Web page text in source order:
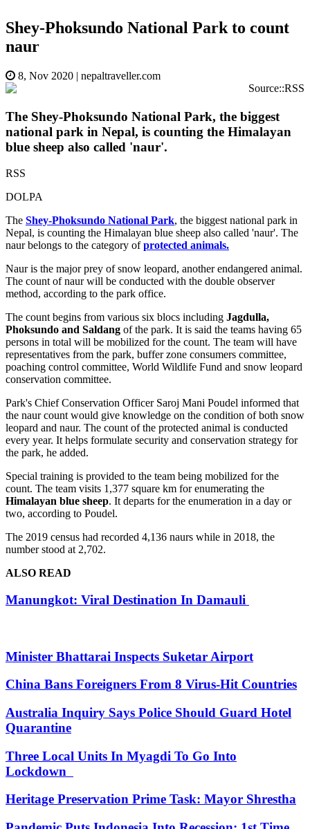
Shey-Phoksundo National Park to count
naur
8, Nov 2020 | nepaltraveller.com
Source::RSS
The Shey-Phoksundo National Park, the biggest
national park in Nepal, is counting the Himalayan
blue sheep also called 'naur'.
RSS
DOLPA
The Shey-Phoksundo National Park, the biggest national park in
Nepal, is counting the Himalayan blue sheep also called 'naur'. The
naur belongs to the category ofprotected animals.
Naur is the major prey of snow leopard, another endangered animal.
The count of naur will be conducted with the double observer
method, according to the park office.
The count begins from various six blocs including Jagdulla,
Phoksundo and Saldang of the park. It is said the teams having 65
persons in total will be mobilized for the count. The team will have
representatives from the park, buffer zone consumers committee,
poaching control committee, World Wildlife Fund and snow leopard
conservation committee.
Park's Chief Conservation Officer Saroj Mani Poudel informed that
the naur count would give knowledge on the condition of both snow
leopard and naur. The count of the protected animal is conducted
every year. It helps formulate security and conservation strategy for
the park, he added.
Special training is provided to the team being mobilized for the
count. The team visits 1,377 square km for enumerating the
Himalayan blue sheep. It departs for the enumeration in a day or
two, according to Poudel.
The 2019 census had recorded 4,136 naurs while in 2018, the
number stood at 2,702.
ALSO READ
Manungkot: Viral Destination In Damauli
Minister Bhattarai Inspects Suketar Airport
China Bans Foreigners From 8 Virus-Hit Countries
Australia Inquiry Says Police Should Guard Hotel
Quarantine
Three Local Units In Myagdi To Go Into
Lockdown
Heritage Preservation Prime Task: Mayor Shrestha